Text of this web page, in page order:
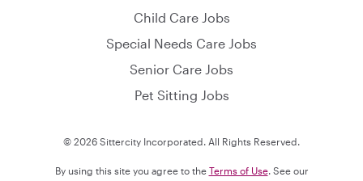
Child Care Jobs
Special Needs Care Jobs
Senior Care Jobs
Pet Sitting Jobs
© 2026 Sittercity Incorporated. All Rights Reserved.
By using this site you agree to the Terms of Use. See our